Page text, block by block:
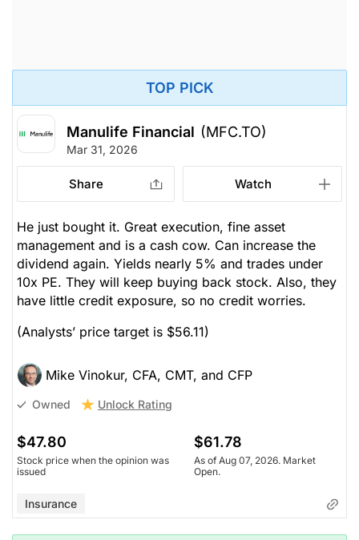
TOP PICK
Manulife Financial (MFC.TO)
Mar 31, 2026
Share Watch
He just bought it. Great execution, fine asset
management and is a cash cow. Can increase the
dividend again. Yields nearly 5% and trades under
10x PE. They will keep buying back stock. Also, they
have little credit exposure, so no credit worries.
(Analysts’ price target is $56.11)
Mike Vinokur, CFA, CMT, and CFP
Owned Unlock Rating
$47.80
Stock price when the opinion was
issued
$61.78
As of Aug 07, 2026. Market
Open.
Insurance